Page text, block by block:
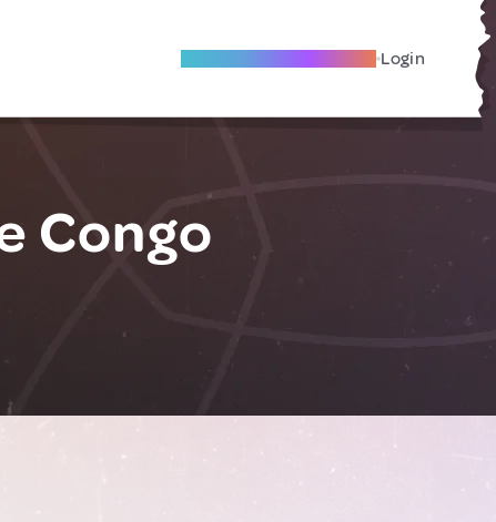
Become A Local Friend Login
Congo